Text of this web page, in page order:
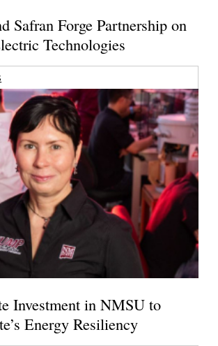
Safran Forge Partnership on
Technologies
Investment in NMSU to
Energy Resiliency